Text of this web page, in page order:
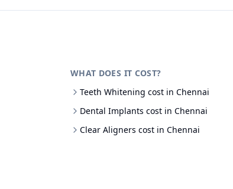
WHAT DOES IT COST?
Teeth Whitening cost in Chennai
Dental Implants cost in Chennai
Clear Aligners cost in Chennai